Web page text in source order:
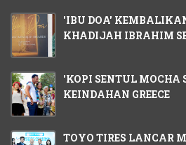
'IBU DOA'
KHADIJAH IBRAHIM
'KOPI SENTUL
KEINDAHAN GREECE
TOYO TIRES LANCAR